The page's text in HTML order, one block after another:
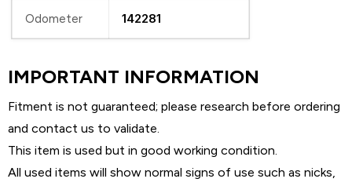
Odometer 142281
IMPORTANT INFORMATION
Fitment is not guaranteed; please research before ordering
and contact us to validate.
This item is used but in good working condition.
All used items will show normal signs of use such as nicks,